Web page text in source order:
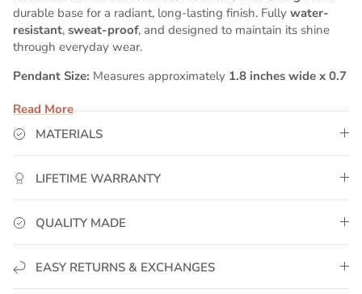
durable base for a radiant, long-lasting finish. Fully water-
resistant, sweat-proof, and designed to maintain its shine
through everyday wear.
Pendant Size: Measures approximately 1.8 inches wide x 0.7
stands out with clean, elegant proportions.
Chain:Comes with a
, known for its strong,
polished links and timeless sophistication. Choose your
preferred chain length above to create your perfect
personalized fit.
Customization:Your name is individually handcrafted in
Read More
MATERIALS
LIFETIME WARRANTY
QUALITY MADE
EASY RETURNS & EXCHANGES